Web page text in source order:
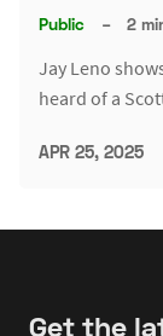
Public – 2
Jay Leno
heard of a
APR 25, 2025
Get the